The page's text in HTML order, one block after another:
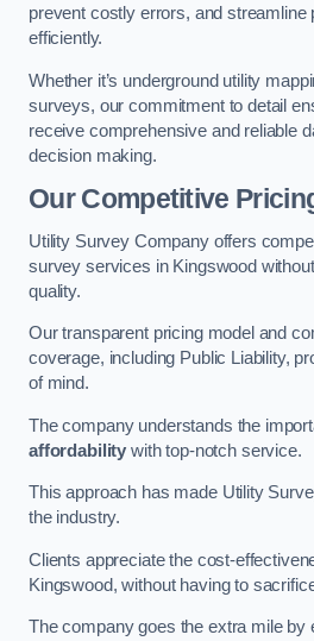
prevent costly errors, and streamline
efficiently.
Whether it’s underground utility
surveys, our commitment to detail
receive comprehensive and reliable
decision making.
Our Competitive
Utility Survey Company offers
survey services in Kingswood
quality.
Our transparent pricing model and
coverage, including Public Liability,
of mind.
The company understands the
affordability with top-notch service.
This approach has made Utility
the industry.
Clients appreciate the cost-
Kingswood, without having to
The company goes the extra mile by